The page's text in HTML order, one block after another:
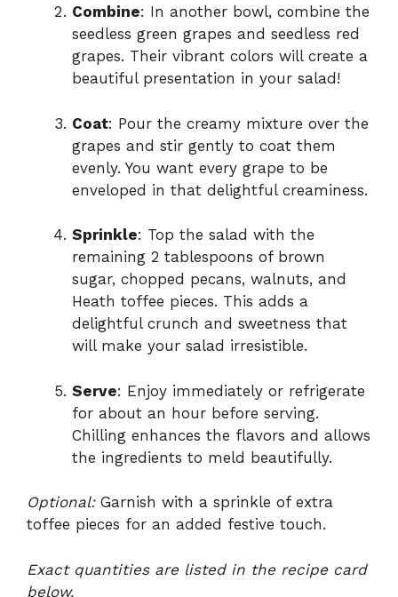
Combine: In another bowl, combine the
seedless green grapes and seedless red
grapes. Their vibrant colors will create a
beautiful presentation in your salad!
Coat: Pour the creamy mixture over the
grapes and stir gently to coat them
evenly. You want every grape to be
enveloped in that delightful creaminess.
Sprinkle: Top the salad with the
remaining 2 tablespoons of brown
sugar, chopped pecans, walnuts, and
Heath toffee pieces. This adds a
delightful crunch and sweetness that
will make your salad irresistible.
Serve: Enjoy immediately or refrigerate
for about an hour before serving.
Chilling enhances the flavors and allows
the ingredients to meld beautifully.
Optional:Garnish with a sprinkle of extra
toffee pieces for an added festive touch.
Exact quantities are listed in the recipe card
below.